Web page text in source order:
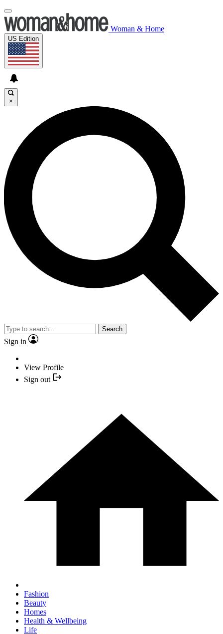
Woman & Home
US Edition
×
Search
Sign in
View Profile
Sign out
Fashion
Beauty
Homes
Health & Wellbeing
Life